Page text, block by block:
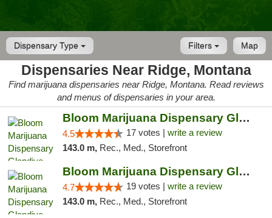
Dispensary Type Map
Filters
Dispensaries Near Ridge, Montana
Find marijuana dispensaries near Ridge, Montana. Read reviews
and menus of dispensaries in your area.
Bloom Marijuana Dispensary Glendive
4.5 17 votes | write a review
143.0 m, Rec., Med., Storefront
Bloom Marijuana Dispensary Glendive
4.7 19 votes | write a review
143.0 m, Rec., Med., Storefront